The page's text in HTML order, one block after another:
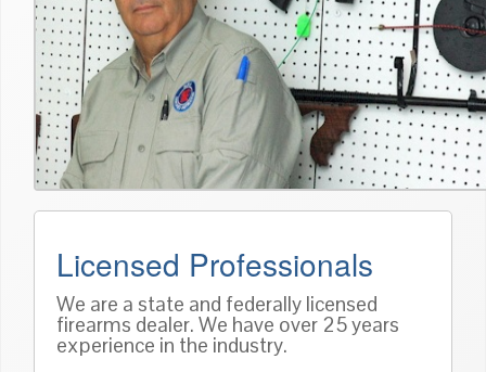
Licensed Professionals
We are a state and federally licensed
firearms dealer. We have over 25 years
experience in the industry.